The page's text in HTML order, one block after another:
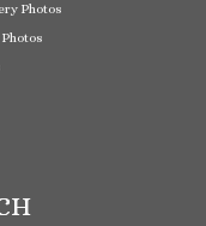
Photos